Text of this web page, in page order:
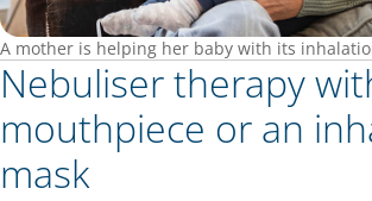
A mother is helping her baby with its
Nebuliser therapy
mouthpiece or an
mask